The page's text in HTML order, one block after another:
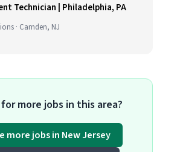
Technician | Philadelphia, PA
· Camden, NJ
more jobs in this area?
more jobs in New Jersey